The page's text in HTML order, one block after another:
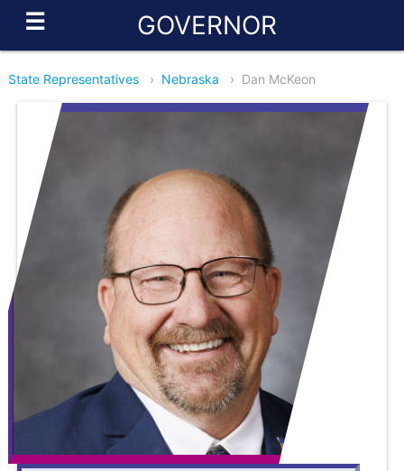
☰ GOVERNOR
State Representatives › Nebraska › Dan McKeon